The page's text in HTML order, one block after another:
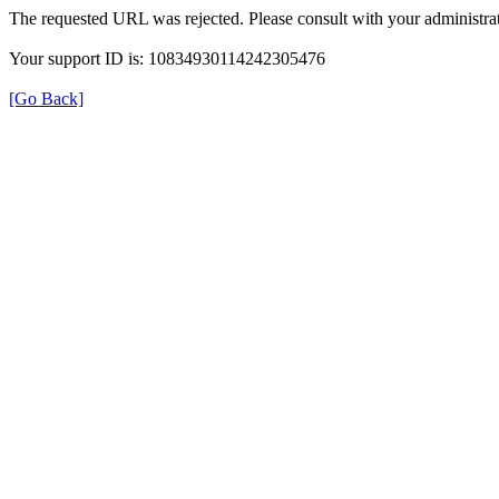
The requested URL was rejected. Please consult with your
Your support ID is: 10834930114242305476
[Go Back]